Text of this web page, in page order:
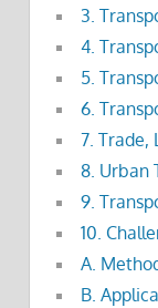
3.
4.
5.
6.
7. Trade,
8. Urban
9.
10.
A.
B.